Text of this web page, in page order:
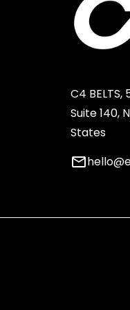
C4
Suite 140,
States
email